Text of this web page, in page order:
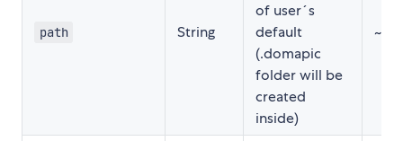
path String
of user´s
default
(.domapic
folder will be
created
inside)
~